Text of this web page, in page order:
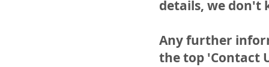
details, we don't
Any further
the top 'Contact